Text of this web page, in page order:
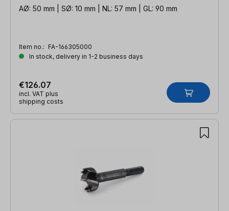
AØ: 50 mm | SØ: 10 mm | NL: 57 mm | GL: 90 mm
Item no.: FA-166305000
In stock, delivery in 1-2 business days
€126.07
incl. VAT plus
shipping costs